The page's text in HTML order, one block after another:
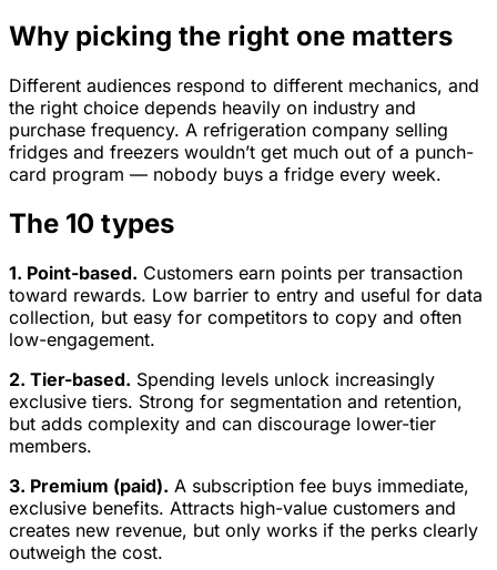
Why picking the right one matters
Different audiences respond to different mechanics, and
the right choice depends heavily on industry and
purchase frequency. A refrigeration company selling
fridges and freezers wouldn’t get much out of a punch-
card program — nobody buys a fridge every week.
The 10 types
1. Point-based. Customers earn points per transaction
toward rewards. Low barrier to entry and useful for data
collection, but easy for competitors to copy and often
low-engagement.
2. Tier-based. Spending levels unlock increasingly
exclusive tiers. Strong for segmentation and retention,
but adds complexity and can discourage lower-tier
members.
3. Premium (paid). A subscription fee buys immediate,
exclusive benefits. Attracts high-value customers and
creates new revenue, but only works if the perks clearly
outweigh the cost.